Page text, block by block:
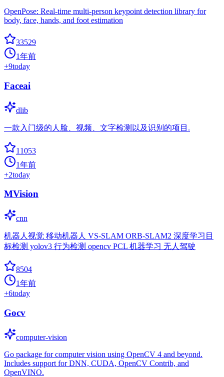
OpenPose: Real-time multi-person keypoint detection library for
body, face, hands, and foot estimation
33529
1年前
+9today
Faceai
dlib
一款入门级的人脸、视频、文字检测以及识别的项目.
11053
1年前
+2today
MVision
cnn
机器人视觉 移动机器人 VS-SLAM ORB-SLAM2 深度学习目
标检测 yolov3 行为检测 opencv PCL 机器学习 无人驾驶
8504
1年前
+6today
Gocv
computer-vision
Go package for computer vision using OpenCV 4 and beyond.
Includes support for DNN, CUDA, OpenCV Contrib, and
OpenVINO.